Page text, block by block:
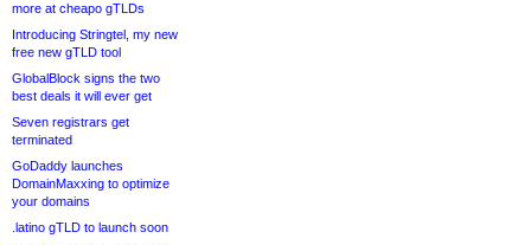
more at cheapo gTLDs
Introducing Stringtel, my new
free new gTLD tool
GlobalBlock signs the two
best deals it will ever get
Seven registrars get
terminated
GoDaddy launches
DomainMaxxing to optimize
your domains
.latino gTLD to launch soon